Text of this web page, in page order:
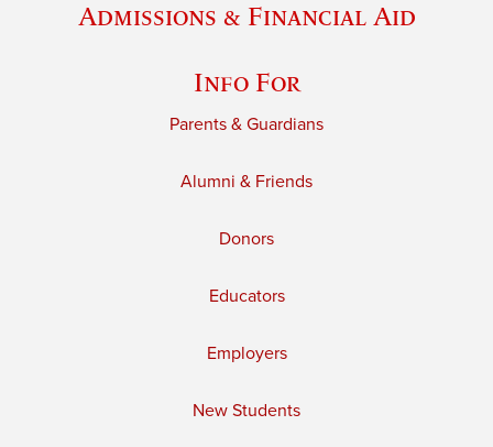
Admissions & Financial Aid
Info For
Parents & Guardians
Alumni & Friends
Donors
Educators
Employers
New Students